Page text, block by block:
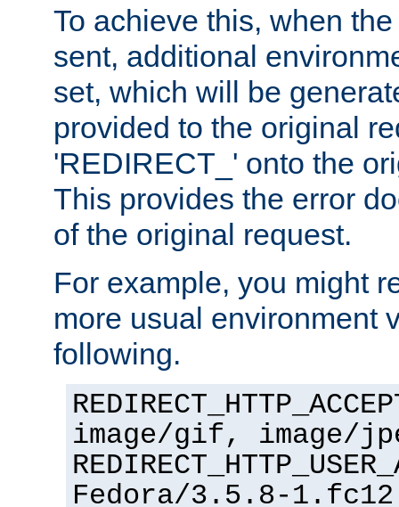
To achieve this, when
sent, additional
set, which will be
provided to the original
'REDIRECT_' onto the
This provides the error
of the original request.
For example, you might
more usual environment
following.
image/gif, image/
Fedora/3.5.8-